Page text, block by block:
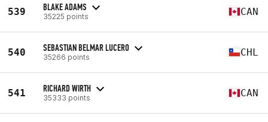
539 BLAKE ADAMS
35225 points CAN
540 SEBASTIAN BELMAR LUCERO
35266 points CHL
541 RICHARD WIRTH
35333 points CAN